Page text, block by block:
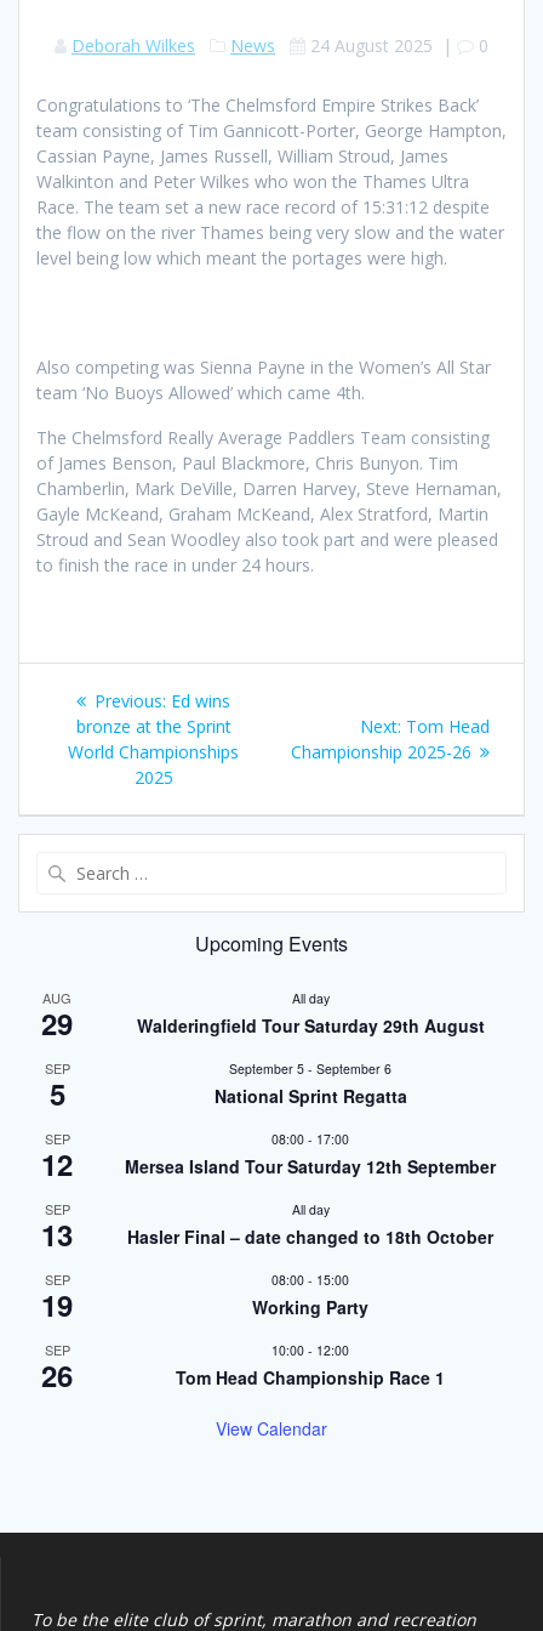
Deborah Wilkes News 24 August 2025 | 0
Congratulations to ‘The Chelmsford Empire Strikes Back’
team consisting of Tim Gannicott-Porter, George Hampton,
Cassian Payne, James Russell, William Stroud, James
Walkinton and Peter Wilkes who won the Thames Ultra
Race. The team set a new race record of 15:31:12 despite
the flow on the river Thames being very slow and the water
level being low which meant the portages were high.
Also competing was Sienna Payne in the Women’s All Star
team ‘No Buoys Allowed’ which came 4th.
The Chelmsford Really Average Paddlers Team consisting
of James Benson, Paul Blackmore, Chris Bunyon. Tim
Chamberlin, Mark DeVille, Darren Harvey, Steve Hernaman,
Gayle McKeand, Graham McKeand, Alex Stratford, Martin
Stroud and Sean Woodley also took part and were pleased
to finish the race in under 24 hours.
Post
navigation
Previous: Previous
post:
Ed wins
bronze at the Sprint
World Championships
2025
Next: Next
post:
Tom Head
Championship 2025-26
Upcoming Events
AUG
29
All day
Walderingfield Tour Saturday 29th August
SEP
5
September 5 - September 6
National Sprint Regatta
SEP
12
08:00 - 17:00
Mersea Island Tour Saturday 12th September
SEP
13
All day
Hasler Final – date changed to 18th October
SEP
19
08:00 - 15:00
Working Party
SEP
26
10:00 - 12:00
Tom Head Championship Race 1
View Calendar
To be the elite club of sprint, marathon and recreation